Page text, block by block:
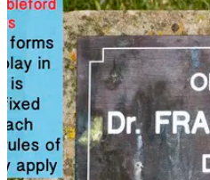
NEWS
Golf Rule 33: The
Check out this article to see
on the rules